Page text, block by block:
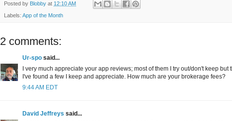
Posted by Blobby at 12:10 AM
Labels: App of the Month
2 comments:
Ur-spo said...
I very much appreciate your app reviews; most of them I try out/don't keep but
I've found a few I keep and appreciate. How much are your brokerage fees?
9:44 AM EDT
David Jeffreys said...